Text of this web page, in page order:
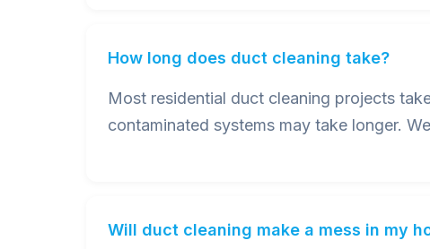
How long does duct cleaning take?
Most residential duct cleaning projects
contaminated systems may take longer.
Will duct cleaning make a mess in my